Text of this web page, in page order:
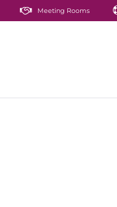
Meeting Rooms